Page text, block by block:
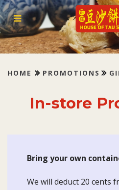
Gift sets
HOME PROMOTIONS
In-store
Bring your own
We will deduct 20 cents